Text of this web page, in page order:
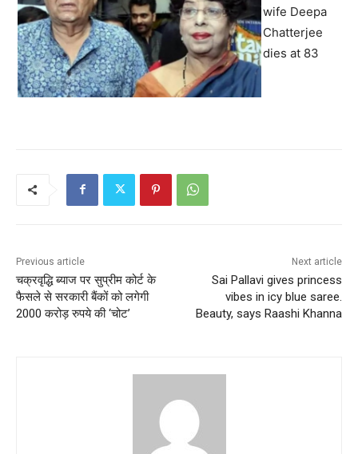
wife Deepa
Chatterjee
dies at 83
Previous article
चक्रवृद्धि ब्याज पर सुप्रीम कोर्ट के
फैसले से सरकारी बैंकों को लगेगी
2000 करोड़ रुपये की ‘चोट’
Next article
Sai Pallavi gives princess
vibes in icy blue saree.
Beauty, says Raashi Khanna